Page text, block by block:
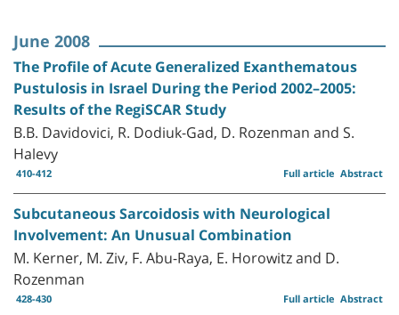
June 2008
The Profile of Acute Generalized Exanthematous
Pustulosis in Israel During the Period 2002–2005:
Results of the RegiSCAR Study
B.B. Davidovici, R. Dodiuk-Gad, D. Rozenman and S.
Halevy
410-412 Abstract
Full article
Subcutaneous Sarcoidosis with Neurological
Involvement: An Unusual Combination
M. Kerner, M. Ziv, F. Abu-Raya, E. Horowitz and D.
Rozenman
428-430 Abstract
Full article